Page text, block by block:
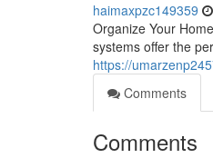
haimaxpzc149359
Organize Your
systems offer the
https://
Comments
Comments